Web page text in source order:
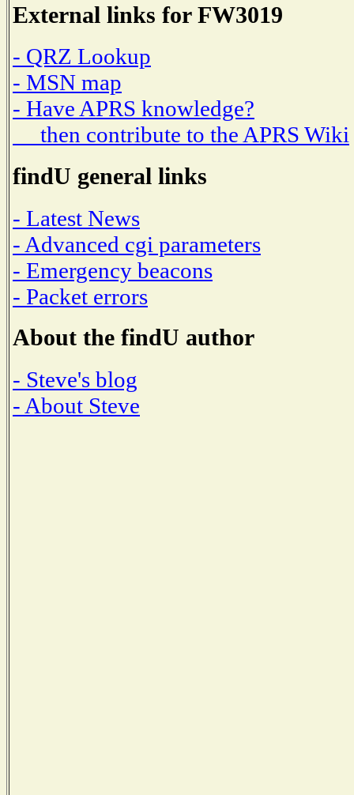
External links for FW3019
- QRZ Lookup
- MSN map
- Have APRS knowledge?
then contribute to the APRS Wiki
findU general links
- Latest News
- Advanced cgi parameters
- Emergency beacons
- Packet errors
About the findU author
- Steve's blog
- About Steve